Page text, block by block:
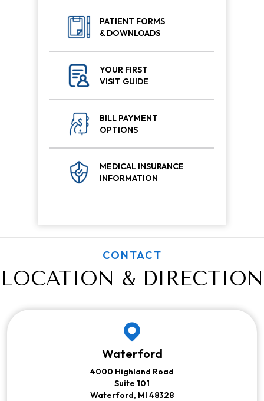
PATIENT FORMS
& DOWNLOADS
YOUR FIRST
VISIT GUIDE
BILL PAYMENT
OPTIONS
MEDICAL INSURANCE
INFORMATION
CONTACT
LOCATION & DIRECTION
Waterford
4000 Highland Road
Suite 101
Waterford, MI 48328